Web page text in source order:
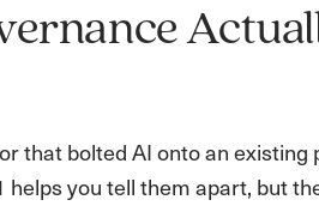
that bolted AI onto an
helps you tell them apart, but